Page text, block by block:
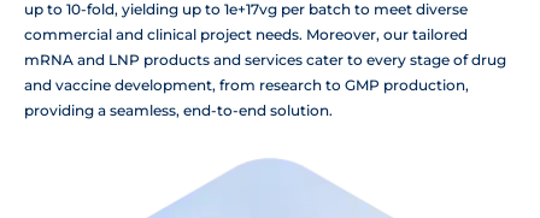
up to 10-fold, yielding up to 1e+17vg per batch to meet diverse
commercial and clinical project needs. Moreover, our tailored
mRNA and LNP products and services cater to every stage of drug
and vaccine development, from research to GMP production,
providing a seamless, end-to-end solution.